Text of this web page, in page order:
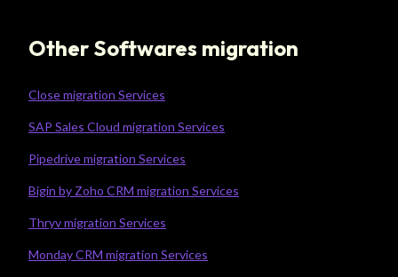
Other Softwares migration
Close migration Services
SAP Sales Cloud migration Services
Pipedrive migration Services
Bigin by Zoho CRM migration Services
Thryv migration Services
Monday CRM migration Services